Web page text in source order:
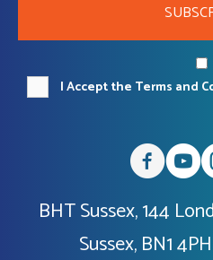
I Accept the Terms and
BHT Sussex, 144
Sussex, BN1